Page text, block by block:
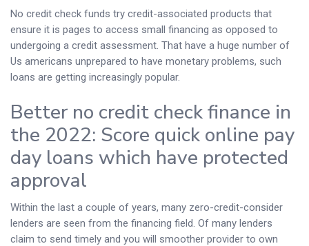
No credit check funds try credit-associated products that
ensure it is pages to access small financing as opposed to
undergoing a credit assessment. That have a huge number of
Us americans unprepared to have monetary problems, such
loans are getting increasingly popular.
Better no credit check finance in
the 2022: Score quick online pay
day loans which have protected
approval
Within the last a couple of years, many zero-credit-consider
lenders are seen from the financing field. Of many lenders
claim to send timely and you will smoother provider to own